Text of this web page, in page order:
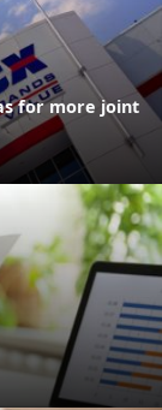
for more joint